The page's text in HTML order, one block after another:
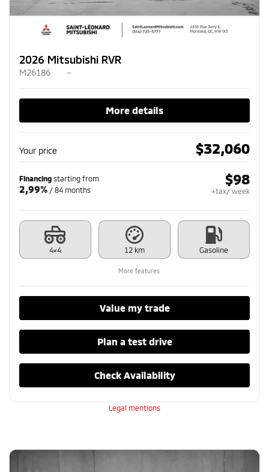
2026 Mitsubishi RVR
M26186 –
More details
Your price $32,060
Financing starting from
2,99% / 84 months
$98
+tax/ week
4×4 12 km Gasoline
More features
Value my trade
Plan a test drive
Check Availability
Legal mentions